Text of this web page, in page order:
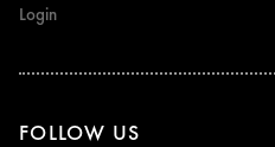
Login
FOLLOW US